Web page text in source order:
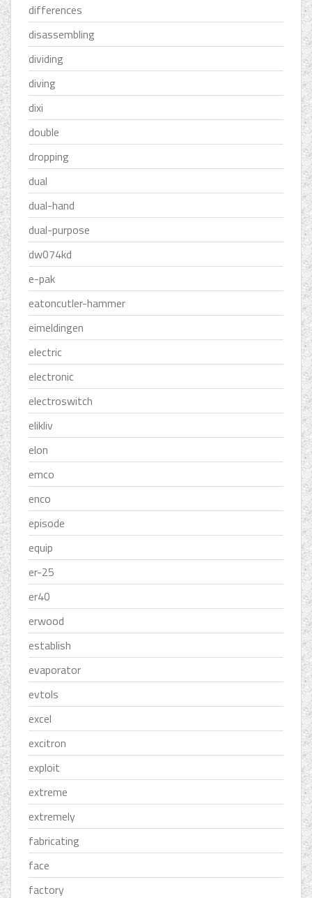
differences
disassembling
dividing
diving
dixi
double
dropping
dual
dual-hand
dual-purpose
dw074kd
e-pak
eatoncutler-hammer
eimeldingen
electric
electronic
electroswitch
elikliv
elon
emco
enco
episode
equip
er-25
er40
erwood
establish
evaporator
evtols
excel
excitron
exploit
extreme
extremely
fabricating
face
factory